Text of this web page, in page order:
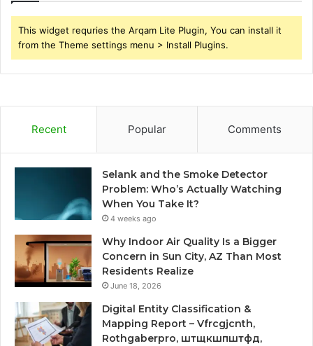
This widget requries the Arqam Lite Plugin, You can install it
from the Theme settings menu > Install Plugins.
Recent Popular Comments
Selank and the Smoke Detector
Problem: Who’s Actually Watching
When You Take It?
4 weeks ago
Why Indoor Air Quality Is a Bigger
Concern in Sun City, AZ Than Most
Residents Realize
June 18, 2026
Digital Entity Classification &
Mapping Report – Vfrcgjcnth,
Rothgaberpro, штщкшпштфд,